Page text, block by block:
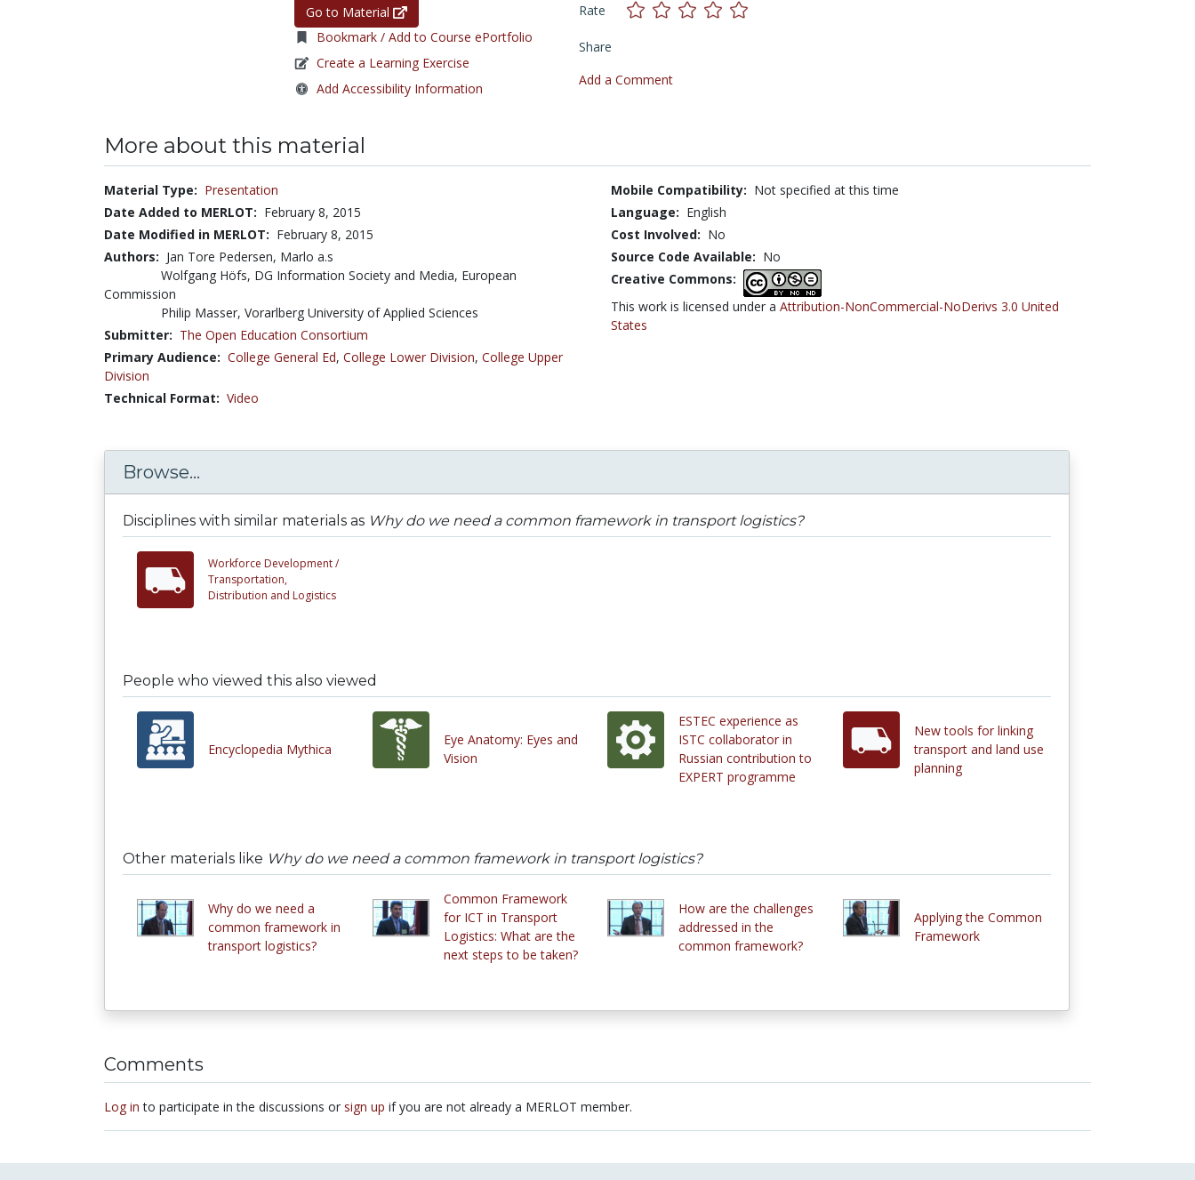
Go to Material
Bookmark / Add to Course ePortfolio
Create a Learning Exercise
Add Accessibility Information
Rate
Share
Add a Comment
More about this material
Material Type: Presentation
Date Added to MERLOT: February 8, 2015
Date Modified in MERLOT: February 8, 2015
Authors: Jan Tore Pedersen, Marlo a.s
Wolfgang Höfs, DG Information Society and Media, European
Commission
Philip Masser, Vorarlberg University of Applied Sciences
Submitter: The Open Education Consortium
Primary Audience: College General Ed, College Lower Division, College Upper
Division
Technical Format: Video
Mobile Compatibility: Not specified at this time
Language: English
Cost Involved: No
Source Code Available: No
Creative Commons:
This work is licensed under a Attribution-NonCommercial-NoDerivs 3.0 United
States
Browse...
Disciplines with similar materials as Why do we need a common framework in transport logistics?
Workforce Development /
Transportation,
Distribution and Logistics
People who viewed this also viewed
Encyclopedia Mythica
Eye Anatomy: Eyes and
Vision
ESTEC experience as
ISTC collaborator in
Russian contribution to
EXPERT programme
New tools for linking
transport and land use
planning
Other materials like Why do we need a common framework in transport logistics?
Why do we need a
common framework in
transport logistics?
Common Framework
for ICT in Transport
Logistics: What are the
next steps to be taken?
How are the challenges
addressed in the
common framework?
Applying the Common
Framework
Comments
Log in to participate in the discussions or sign up if you are not already a MERLOT member.